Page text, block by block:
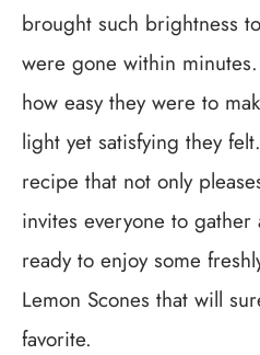
brought such brightness
were gone within
how easy they were to
light yet satisfying they
recipe that not only
invites everyone to
ready to enjoy some
Lemon Scones that will
favorite.